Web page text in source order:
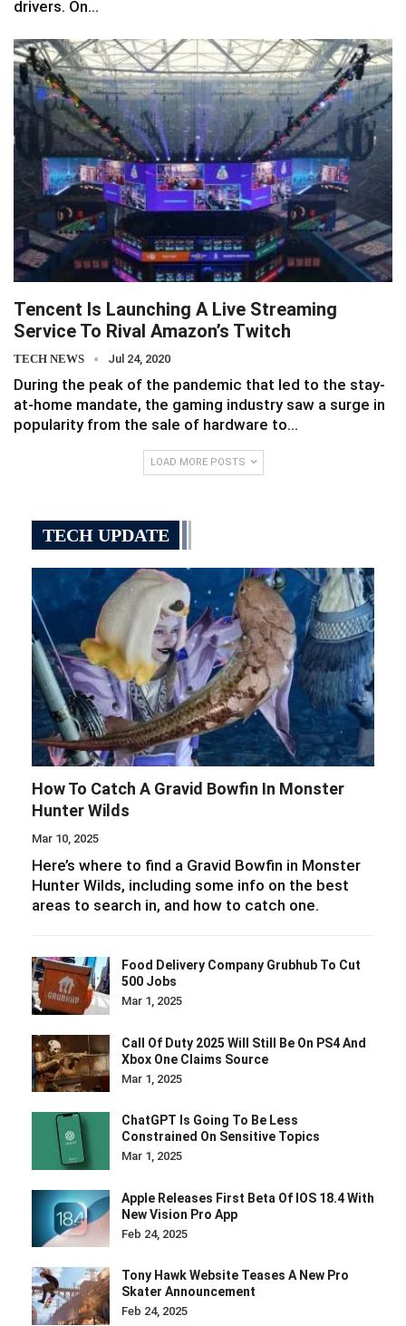
drivers. On…
Tencent Is Launching A Live Streaming
Service To Rival Amazon’s Twitch
TECH NEWS Jul 24, 2020
During the peak of the pandemic that led to the stay-
at-home mandate, the gaming industry saw a surge in
popularity from the sale of hardware to…
LOAD MORE POSTS
TECH UPDATE
How To Catch A Gravid Bowfin In Monster
Hunter Wilds
Mar 10, 2025
Here’s where to find a Gravid Bowfin in Monster
Hunter Wilds, including some info on the best
areas to search in, and how to catch one.
Food Delivery Company Grubhub To Cut
500 Jobs
Mar 1, 2025
Call Of Duty 2025 Will Still Be On PS4 And
Xbox One Claims Source
Mar 1, 2025
ChatGPT Is Going To Be Less
Constrained On Sensitive Topics
Mar 1, 2025
Apple Releases First Beta Of IOS 18.4 With
New Vision Pro App
Feb 24, 2025
Tony Hawk Website Teases A New Pro
Skater Announcement
Feb 24, 2025